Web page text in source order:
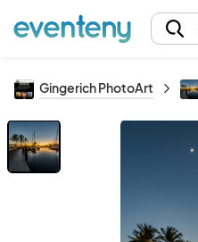
Gingerich PhotoArt